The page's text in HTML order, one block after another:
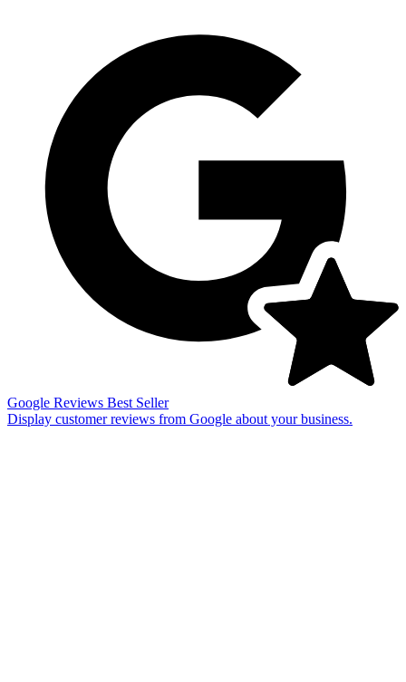
Google Reviews Best Seller
Display customer reviews from Google about your business.